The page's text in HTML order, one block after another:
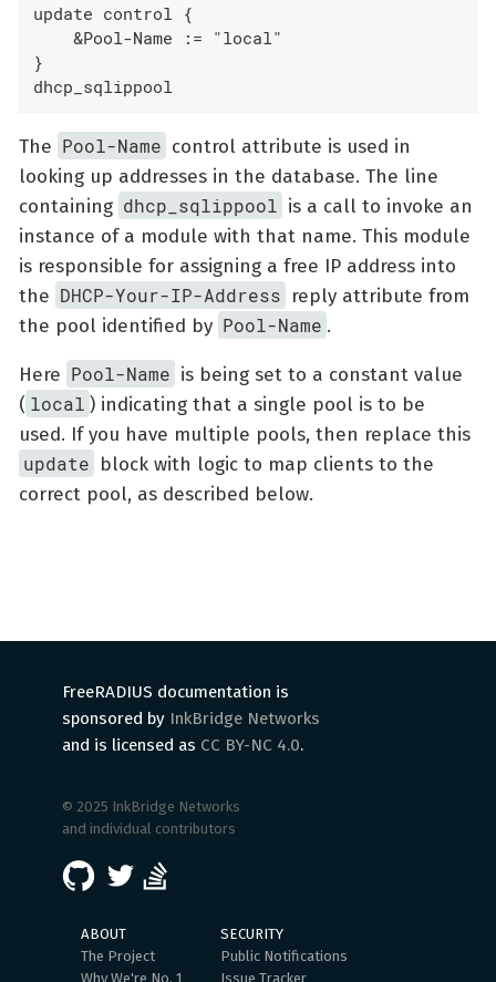
update control {
    &Pool-Name := "local"
}
dhcp_sqlippool
The Pool-Name control attribute is used in
looking up addresses in the database. The line
containing dhcp_sqlippool is a call to invoke an
instance of a module with that name. This module
is responsible for assigning a free IP address into
the DHCP-Your-IP-Address reply attribute from
the pool identified by Pool-Name .
Here Pool-Name is being set to a constant value
( local ) indicating that a single pool is to be
used. If you have multiple pools, then replace this
update block with logic to map clients to the
correct pool, as described below.
FreeRADIUS documentation is
sponsored by InkBridge Networks
and is licensed as CC BY-NC 4.0.
© 2025 InkBridge Networks
and individual contributors
ABOUT
The Project
Why We're No. 1
SECURITY
Public Notifications
Issue Tracker